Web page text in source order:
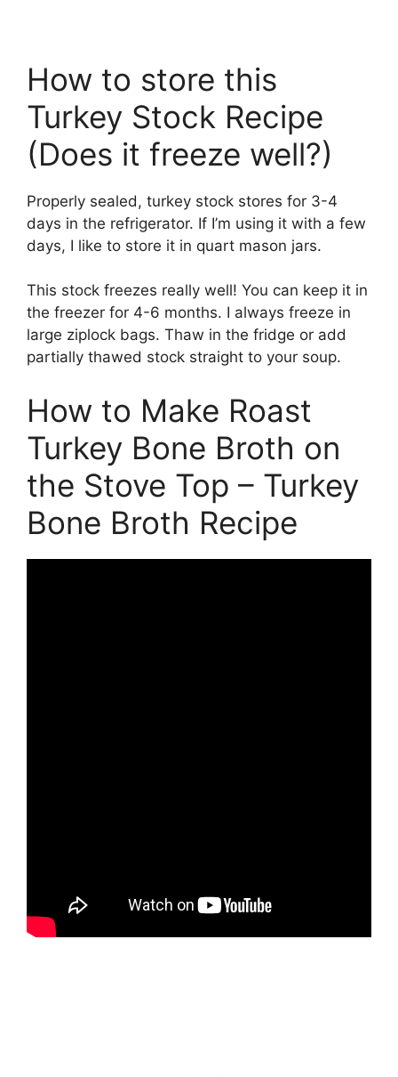
How to store this
Turkey Stock Recipe
(Does it freeze well?)
Properly sealed, turkey stock stores for 3-4
days in the refrigerator. If I’m using it with a few
days, I like to store it in quart mason jars.
This stock freezes really well! You can keep it in
the freezer for 4-6 months. I always freeze in
large ziplock bags. Thaw in the fridge or add
partially thawed stock straight to your soup.
How to Make Roast
Turkey Bone Broth on
the Stove Top – Turkey
Bone Broth Recipe